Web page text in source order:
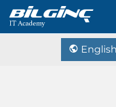
English